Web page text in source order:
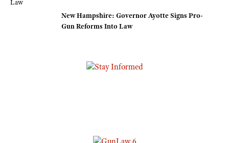
New Hampshire: Governor Ayotte Signs Pro-
Gun Reforms Into Law